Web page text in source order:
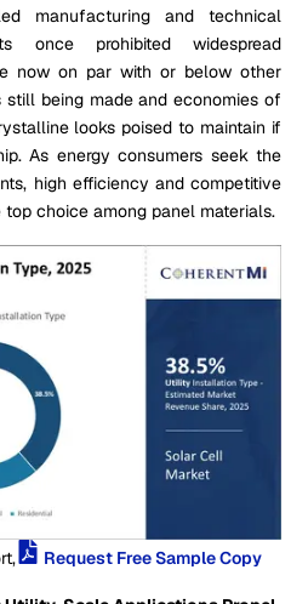
manufacturing and technical
once prohibited widespread
now on par with or below other
still being made and economies of
looks poised to maintain if
As energy consumers seek the
high efficiency and competitive
choice among panel materials.
Request Free Sample Copy